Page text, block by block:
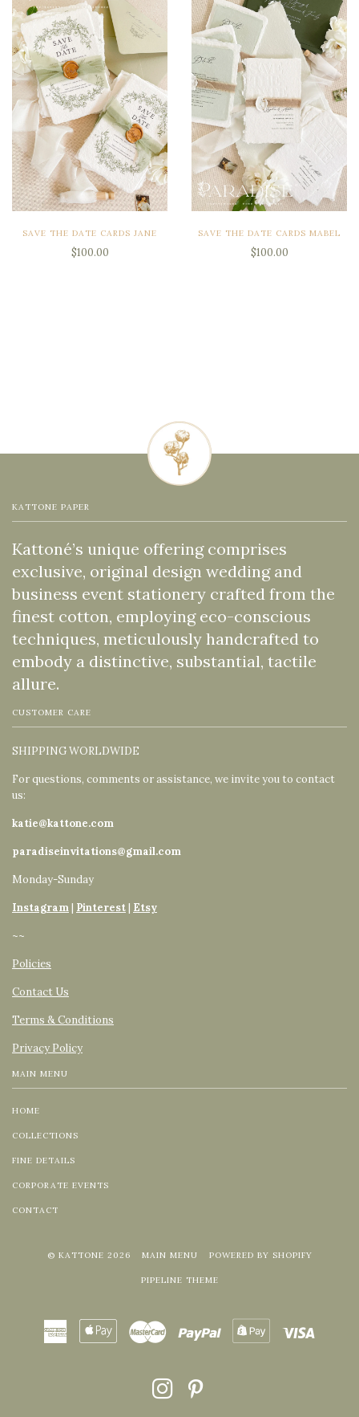
SAVE THE DATE CARDS JANE
$100.00
SAVE THE DATE CARDS MABEL
$100.00
KATTONE PAPER
Kattoné’s unique offering comprises
exclusive, original design wedding and
business event stationery crafted from the
finest cotton, employing eco-conscious
techniques, meticulously handcrafted to
embody a distinctive, substantial, tactile
allure.
CUSTOMER CARE
SHIPPING WORLDWIDE
For questions, comments or assistance, we invite you to contact
us:
katie@kattone.com
paradiseinvitations@gmail.com
Monday-Sunday
Instagram| Pinterest| Etsy
~~
Policies
Contact Us
Terms & Conditions
Privacy Policy
MAIN MENU
HOME
COLLECTIONS
FINE DETAILS
CORPORATE EVENTS
CONTACT
© KATTONE 2026 MAIN MENU POWERED BY SHOPIFY
PIPELINE THEME
American
Apple
Master Paypal
Shopify
INSTAGRAM